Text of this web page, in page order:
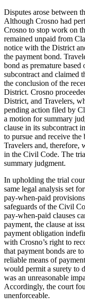
Disputes arose between
Although Crosno had
Crosno to stop work on
remained unpaid from
notice with the District
the payment bond.
bond as premature
subcontract and claimed
the conclusion of the
District. Crosno
District, and Travelers,
pending action filed by
a motion for summary
clause in its subcontract
to pursue and receive
Travelers and, therefore,
in the Civil Code. The
summary judgment.
In upholding the trial
same legal analysis set
pay-when-paid
safeguards of the Civil
pay-when-paid clauses
payment, the clause at
payment obligation
with Crosno’s right to
that payment bonds are
reliable means of
would permit a surety to
was an unreasonable
Accordingly, the court
unenforceable.